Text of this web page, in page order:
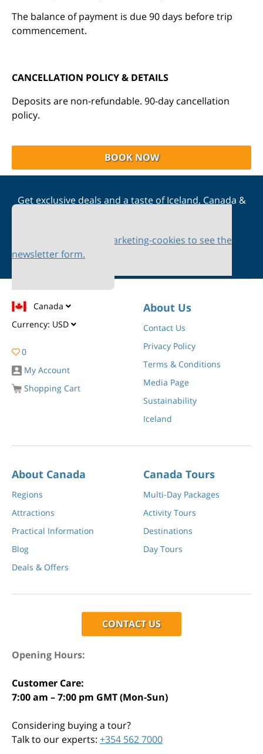
The balance of payment is due 90 days before trip
commencement.
CANCELLATION POLICY & DETAILS
Deposits are non-refundable. 90-day cancellation
policy.
BOOK NOW
Get exclusive deals and a taste of Iceland, Canada &
Please accept marketing-cookies to see the
newsletter form.
Canada
Currency: USD
0
My Account
Shopping Cart
About Us
Contact Us
Privacy Policy
Terms & Conditions
Media Page
Sustainability
Iceland
About Canada
Regions
Attractions
Practical Information
Blog
Deals & Offers
Canada Tours
Multi-Day Packages
Activity Tours
Destinations
Day Tours
CONTACT US
Opening Hours:
Customer Care:
7:00 am – 7:00 pm GMT (Mon-Sun)
Considering buying a tour?
Talk to our experts: +354 562 7000